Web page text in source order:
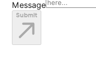
Message
Submit